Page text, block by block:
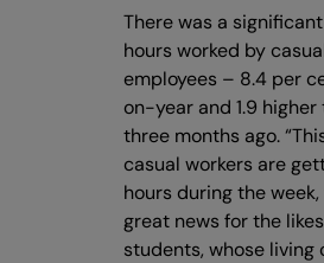
There was a
hours worked by
employees – 8.4 per
on-year and 1.9 higher
three months ago.
casual workers are
hours during the
great news for the
students, whose living